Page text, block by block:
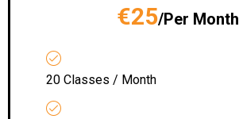
€25/Per Month
20 Classes / Month